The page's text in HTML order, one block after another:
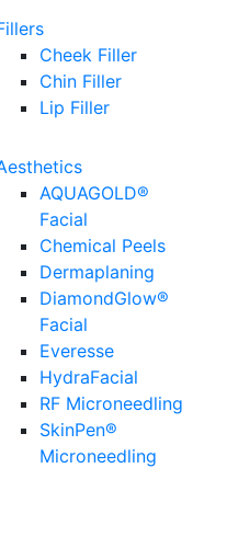
Cheek Filler
Chin Filler
Lip Filler
AQUAGOLD®
Facial
Chemical Peels
Dermaplaning
DiamondGlow®
Facial
Everesse
HydraFacial
RF Microneedling
SkinPen®
Microneedling